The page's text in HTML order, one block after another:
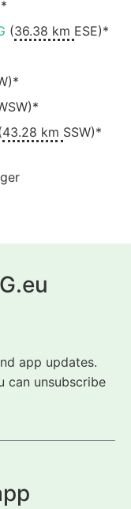
(36.38 km ESE)*
43.28 km SSW)*
app updates.
can unsubscribe